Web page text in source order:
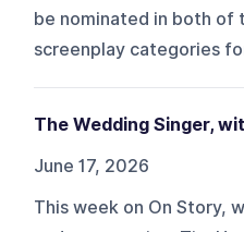
be nominated in both of
screenplay categories
The Wedding Singer,
June 17, 2026
This week on On Story,